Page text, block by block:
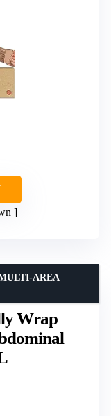
Wrap
AREA